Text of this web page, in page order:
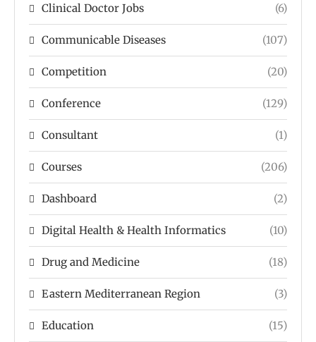
Clinical Doctor Jobs (6)
Communicable Diseases (107)
Competition (20)
Conference (129)
Consultant (1)
Courses (206)
Dashboard (2)
Digital Health & Health Informatics (10)
Drug and Medicine (18)
Eastern Mediterranean Region (3)
Education (15)